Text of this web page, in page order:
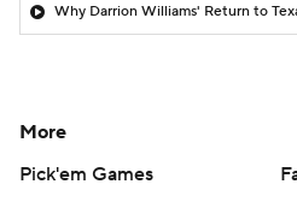
Why Darrion Williams' Return to
More
Pick'em Games